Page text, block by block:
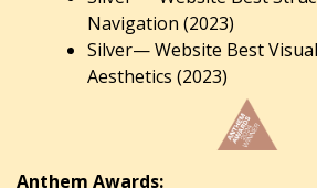
Navigation (2023)
Silver— Website Best
Aesthetics (2023)
Anthem Awards: